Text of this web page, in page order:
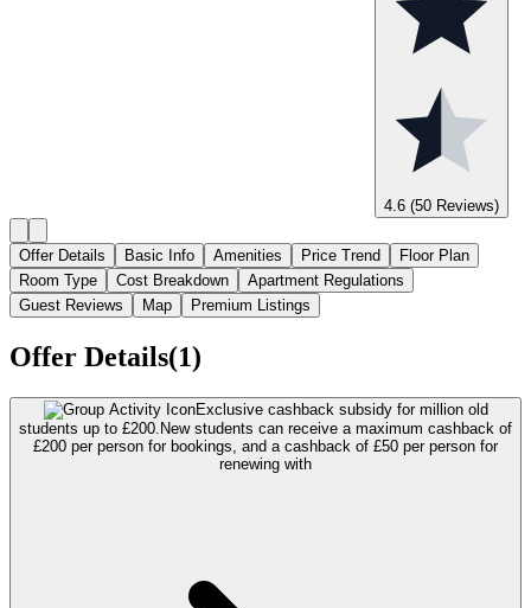
4.6 (50 Reviews)
Offer Details Basic Info Amenities Price Trend
Floor Plan
Room Type
Cost Breakdown
Apartment Regulations
Guest Reviews
Map Premium Listings
Offer Details(1)
Exclusive cashback subsidy for million old
students up to £200. New students can receive a maximum cashback of
£200 per person for bookings, and a cashback of £50 per person for